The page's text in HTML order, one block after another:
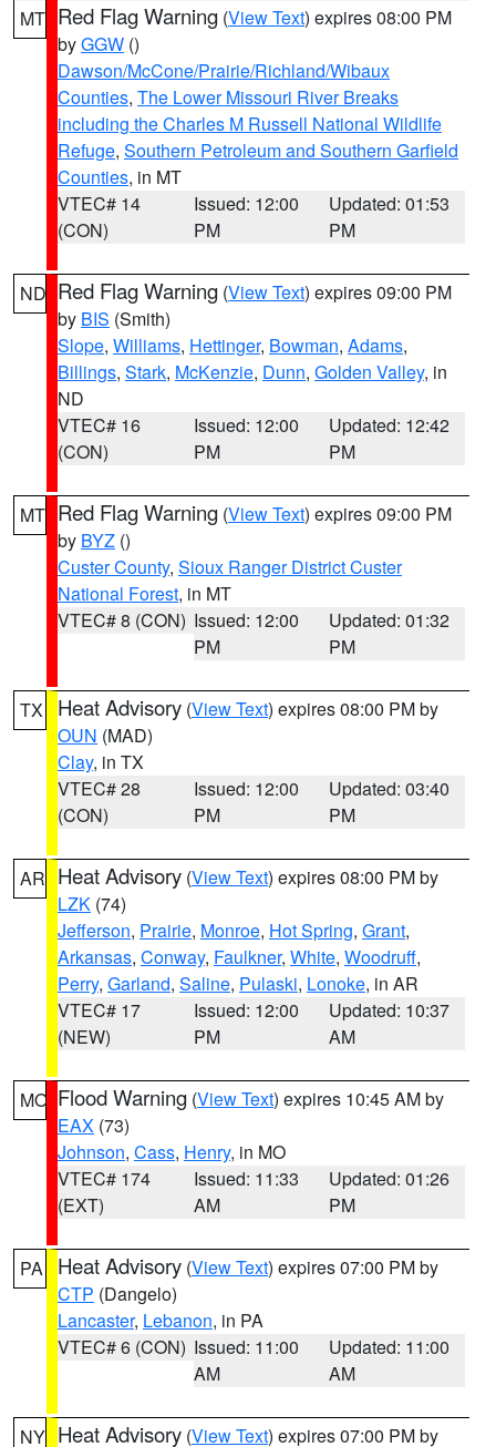
MT Red Flag Warning (View Text) expires 08:00 PM
byGGW ()
Dawson/McCone/Prairie/Richland/Wibaux
Counties, The Lower Missouri River Breaks
including the Charles M Russell National Wildlife
Refuge, Southern Petroleum and Southern Garfield
Counties, in MT
VTEC# 14
(CON)
Issued: 12:00
PM
Updated: 01:53
PM
ND Red Flag Warning (View Text) expires 09:00 PM
by BIS (Smith)
Slope, Williams, Hettinger, Bowman, Adams,
Billings, Stark, McKenzie, Dunn, Golden Valley, in
ND
VTEC# 16
(CON)
Issued: 12:00
PM
Updated: 12:42
PM
MT Red Flag Warning (View Text) expires 09:00 PM
by BYZ ()
Custer County, Sioux Ranger District Custer
National Forest, in MT
VTEC# 8 (CON) Issued: 12:00
PM
Updated: 01:32
PM
TX Heat Advisory (View Text) expires 08:00 PM by
OUN (MAD)
Clay, in TX
VTEC# 28
(CON)
Issued: 12:00
PM
Updated: 03:40
PM
AR Heat Advisory (View Text) expires 08:00 PM by
LZK (74)
Jefferson, Prairie, Monroe, Hot Spring, Grant,
Arkansas, Conway, Faulkner, White, Woodruff,
Perry, Garland, Saline, Pulaski, Lonoke, in AR
VTEC# 17
(NEW)
Issued: 12:00
PM
Updated: 10:37
AM
MO Flood Warning (View Text) expires 10:45 AM by
EAX (73)
Johnson, Cass, Henry, in MO
VTEC# 174
(EXT)
Issued: 11:33
AM
Updated: 01:26
PM
PA Heat Advisory (View Text) expires 07:00 PM by
CTP (Dangelo)
Lancaster, Lebanon, in PA
VTEC# 6 (CON) Issued: 11:00
AM
Updated: 11:00
AM
NY Heat Advisory (View Text) expires 07:00 PM by